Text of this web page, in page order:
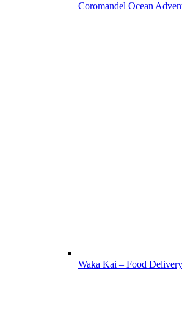
Coromandel Ocean
Waka Kai – Food